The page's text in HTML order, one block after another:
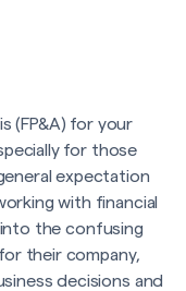
(FP&A) for your
for those
expectation
with financial
the confusing
for their company,
decisions and